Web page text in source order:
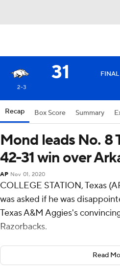
31 FINAL
2-3
Recap Box Score Summary
Mond leads No. 8
42-31 win over
AP Nov 01, 2020
COLLEGE STATION, Texas
was asked if he was
Texas A&M Aggies's
Razorbacks.
''Yeah, we didn't win 80-0,''
about that. I'm always
Read